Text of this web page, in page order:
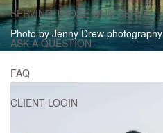
SERVING THOSE WHO SERVE
ASK A QUESTION
FAQ
CLIENT LOGIN
Photo by Jenny Drew photography